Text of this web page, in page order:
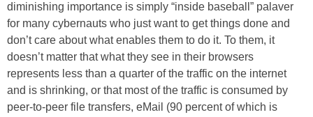
diminishing importance is simply “inside baseball” palaver
for many cybernauts who just want to get things done and
don’t care about what enables them to do it. To them, it
doesn’t matter that what they see in their browsers
represents less than a quarter of the traffic on the internet
and is shrinking, or that most of the traffic is consumed by
peer-to-peer file transfers, eMail (90 percent of which is